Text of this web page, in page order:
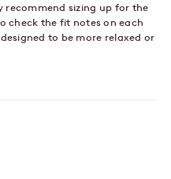
recommend sizing up for the
check the fit notes on each
to be more relaxed or